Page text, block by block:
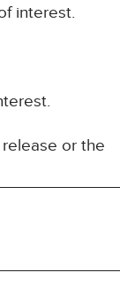
interest.
or the